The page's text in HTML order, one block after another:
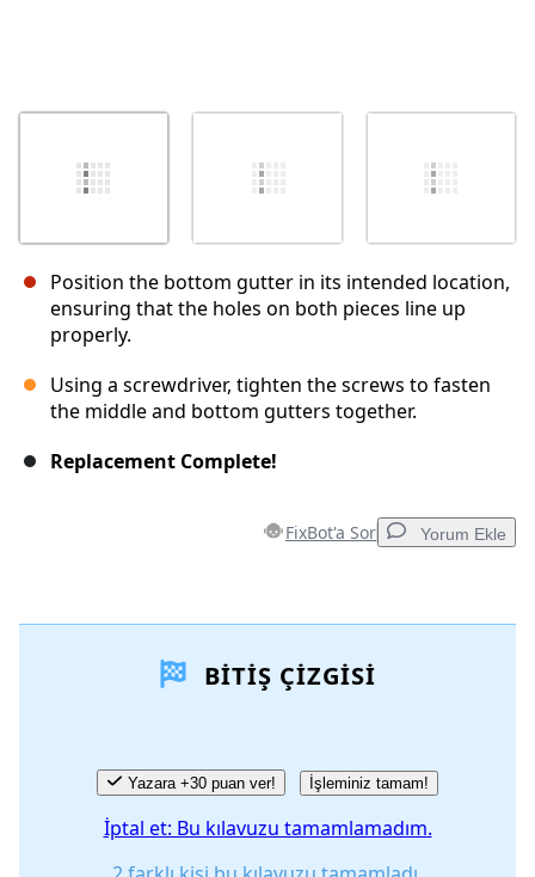
Position the bottom gutter in its intended location,
ensuring that the holes on both pieces line up
properly.
Using a screwdriver, tighten the screws to fasten
the middle and bottom gutters together.
Replacement Complete!
FixBot'a Sor Yorum Ekle
İptal Yorum gönder
BITIŞ ÇIZGISI
Yazara +30 puan ver! İşleminiz tamam!
İptal et: Bu kılavuzu tamamlamadım.